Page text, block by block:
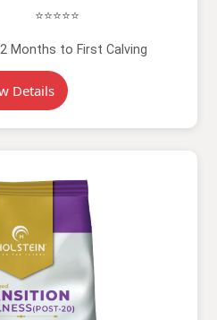
⭐⭐⭐⭐⭐
Months to First Calving
Details